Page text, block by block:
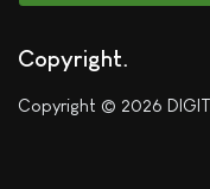
Copyright
Copyright © 2026